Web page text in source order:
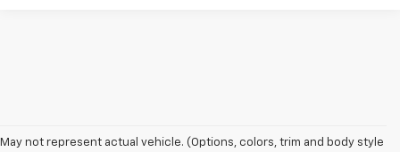
May not represent actual vehicle. (Options, colors, trim and body style